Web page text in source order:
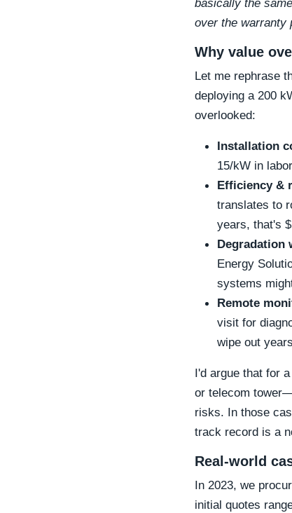
basically the
over the warranty
Why value
Let me rephrase
deploying a 200
overlooked:
Installation
15/kW in
Efficiency &
translates to
years, that's
Degradation
Energy
systems
Remote
visit for
wipe out
I'd argue that for
or telecom
risks. In those
track record is a
Real-world
In 2023, we
initial quotes